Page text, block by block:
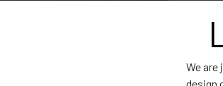
We are
design